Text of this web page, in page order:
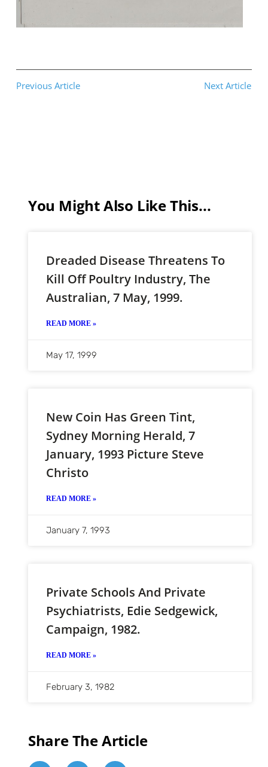
Previous Article Next Article
You Might Also Like This...
Dreaded Disease Threatens To
Kill Off Poultry Industry, The
Australian, 7 May, 1999.
READ MORE »
May 17, 1999
New Coin Has Green Tint,
Sydney Morning Herald, 7
January, 1993 Picture Steve
Christo
READ MORE »
January 7, 1993
Private Schools And Private
Psychiatrists, Edie Sedgewick,
Campaign, 1982.
READ MORE »
February 3, 1982
Share The Article